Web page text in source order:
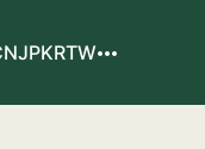
JPKRTW